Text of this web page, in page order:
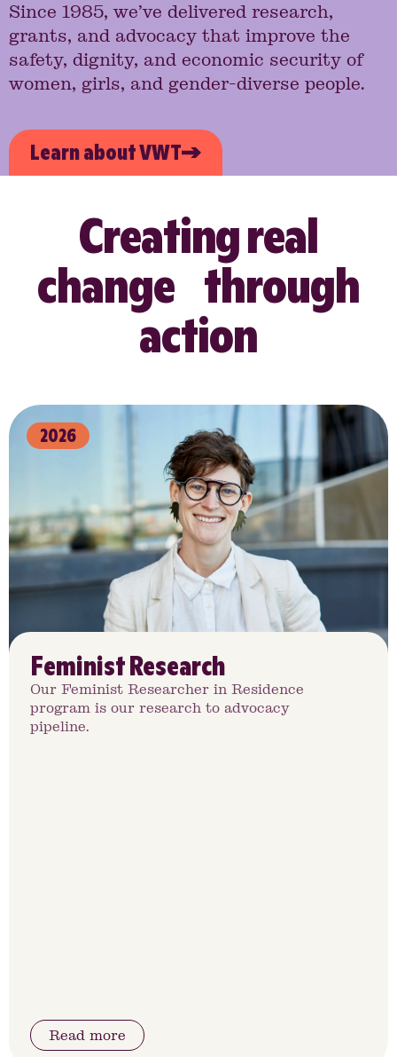
Since 1985, we’ve delivered research,
grants, and advocacy that improve the
safety, dignity, and economic security of
women, girls, and gender-diverse people.
Learn about VWT
Creating real
change through
action
2026
Feminist Research
Our Feminist Researcher in Residence
program is our research to advocacy
pipeline.
Read more